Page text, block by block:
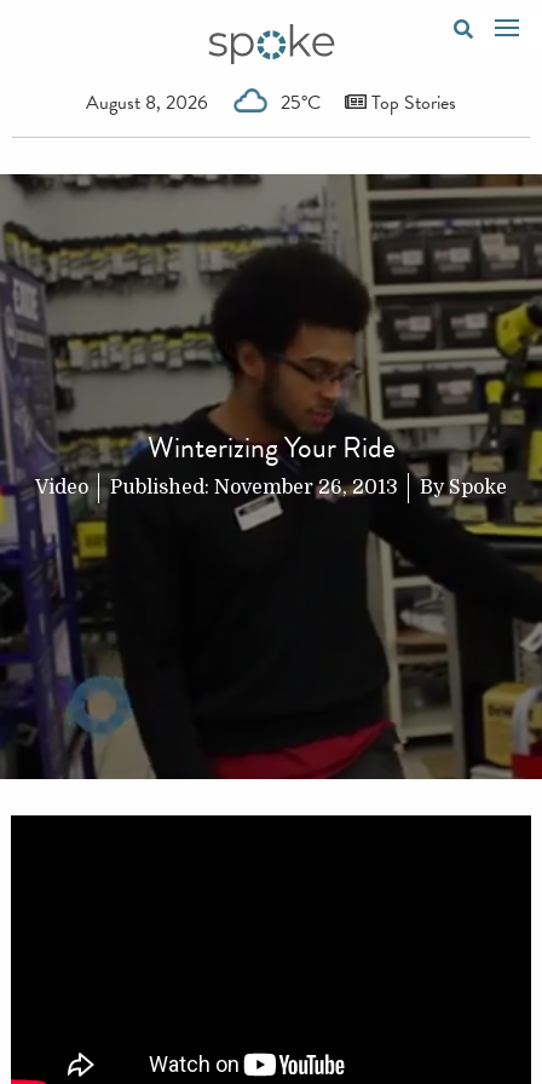
August 8, 2026 25°C Top Stories
Winterizing Your Ride
Video Published: November 26, 2013 By Spoke